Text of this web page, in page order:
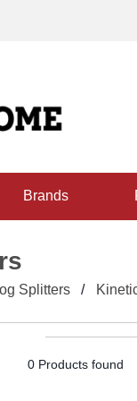
Brands
Splitters
0 Products found